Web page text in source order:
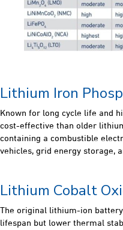
Lithium Iron
Known for long cycle life and
cost-effective than older
containing a combustible
vehicles, grid energy storage,
Lithium Cobalt
The original lithium-ion
lifespan but lower thermal